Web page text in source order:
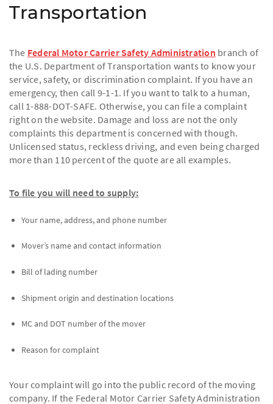
Transportation
The Federal Motor Carrier Safety Administration branch of
the U.S. Department of Transportation wants to know your
service, safety, or discrimination complaint. If you have an
emergency, then call 9-1-1. If you want to talk to a human,
call 1-888-DOT-SAFE. Otherwise, you can file a complaint
right on the website. Damage and loss are not the only
complaints this department is concerned with though.
Unlicensed status, reckless driving, and even being charged
more than 110 percent of the quote are all examples.
To file you will need to supply:
Your name, address, and phone number
Mover’s name and contact information
Bill of lading number
Shipment origin and destination locations
MC and DOT number of the mover
Reason for complaint
Your complaint will go into the public record of the moving
company. If the Federal Motor Carrier Safety Administration